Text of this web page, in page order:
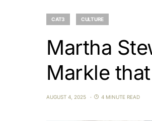
CAT3 CULTURE
Martha
Markle
AUGUST 4, 2025 4 MINUTE READ